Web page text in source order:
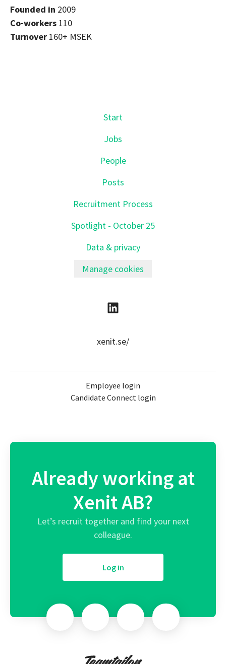
Founded in 2009
Co-workers 110
Turnover 160+ MSEK
Start
Jobs
People
Posts
Recruitment Process
Spotlight - October 25
Data & privacy
Manage cookies
xenit.se/
Employee login
Candidate Connect login
Already working at
Xenit AB?
Let’s recruit together and find your next
colleague.
Log in